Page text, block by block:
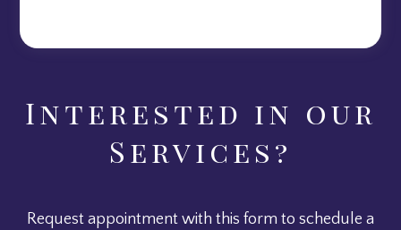
Interested in our
Services?
Request appointment with this form to schedule a